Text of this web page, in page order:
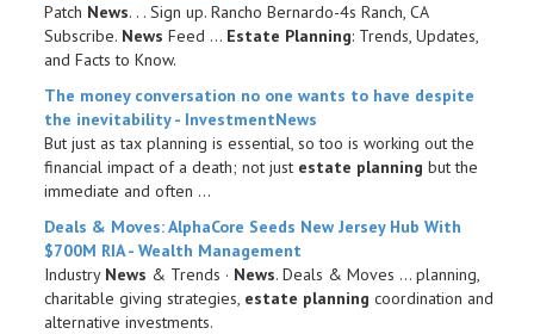
Patch News. ​. ​. Sign up. Rancho Bernardo-4s Ranch, CA
Subscribe. News Feed ... Estate Planning: Trends, Updates,
and Facts to Know.
The money conversation no one wants to have despite
the inevitability - InvestmentNews
But just as tax planning is essential, so too is working out the
financial impact of a death; not just estate planning but the
immediate and often ...
Deals & Moves: AlphaCore Seeds New Jersey Hub With
$700M RIA - Wealth Management
Industry News & Trends · News. Deals & Moves ... planning,
charitable giving strategies, estate planning coordination and
alternative investments.